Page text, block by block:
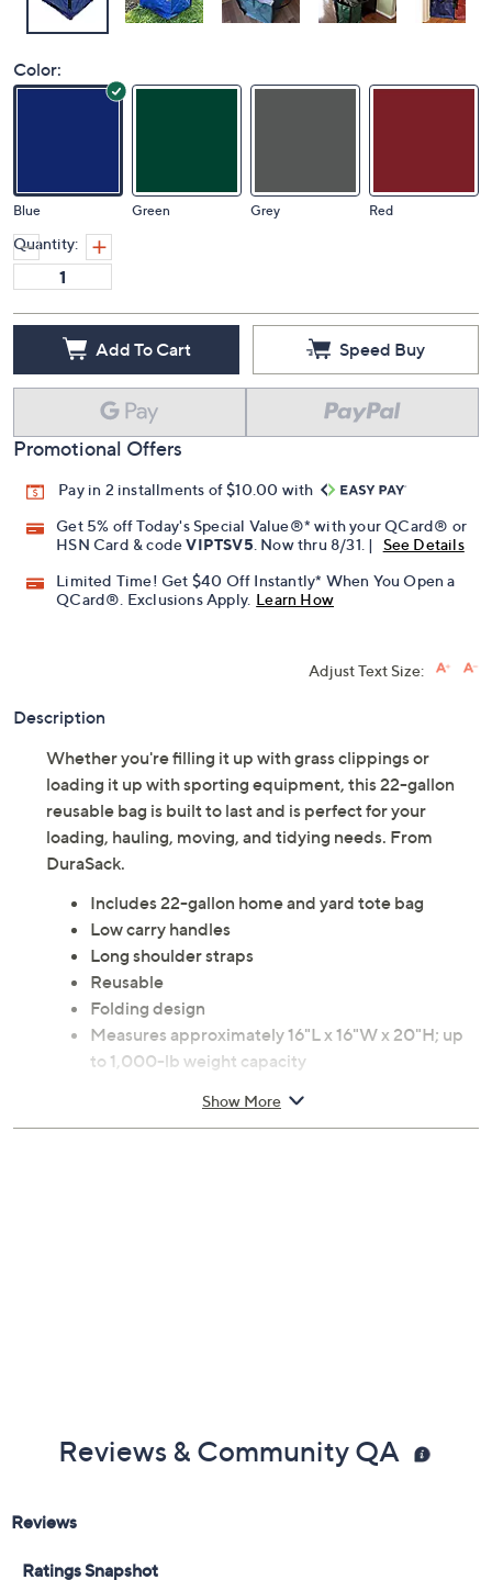
Color:
Blue Green Grey Red
Quantity:
Add To Cart Speed Buy
Promotional Offers
Pay in 2 installments of $10.00 with
Get 5% off Today's Special Value®* with your QCard® or
HSN Card & codeVIPTSV5 . Now thru 8/31. |
See Details
Limited Time! Get $40 Off Instantly* When You Open a
QCard®. Exclusions Apply. Learn How
Adjust Text Size:
Description
Whether you're filling it up with grass clippings or
loading it up with sporting equipment, this 22-gallon
reusable bag is built to last and is perfect for your
loading, hauling, moving, and tidying needs. From
DuraSack.
Includes 22-gallon home and yard tote bag
Low carry handles
Long shoulder straps
Reusable
Folding design
Measures approximately 16"L x 16"W x 20"H; up
to 1,000-lb weight capacity
Wipe or rinse clean
Show More
Reviews & Community QA